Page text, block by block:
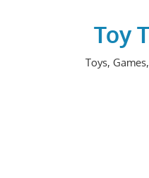
Toy
Toys,